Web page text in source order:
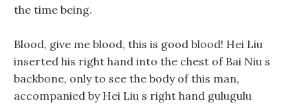
the time being.
Blood, give me blood, this is good blood! Hei Liu
inserted his right hand into the chest of Bai Niu s
backbone, only to see the body of this man,
accompanied by Hei Liu s right hand gulugulu